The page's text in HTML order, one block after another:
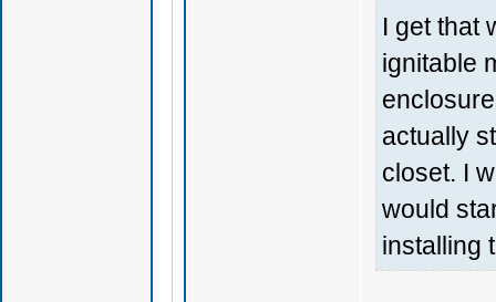
I get that
ignitable
actually
closet. I
would
installing